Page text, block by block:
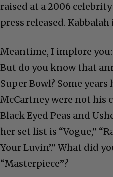
raised at a 2006
press released.
Meantime, I implore you:
But do you know that
Super Bowl? Some
McCartney were not his
Black Eyed Peas and
her set list is “Vogue,”
Your Luvin’.” What did
“Masterpiece”?